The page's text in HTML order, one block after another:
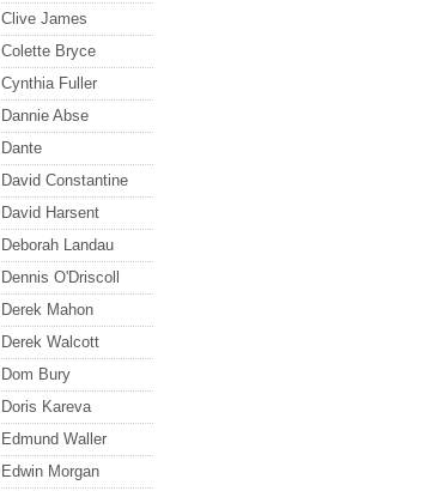
Clive James
Colette Bryce
Cynthia Fuller
Dannie Abse
Dante
David Constantine
David Harsent
Deborah Landau
Dennis O'Driscoll
Derek Mahon
Derek Walcott
Dom Bury
Doris Kareva
Edmund Waller
Edwin Morgan